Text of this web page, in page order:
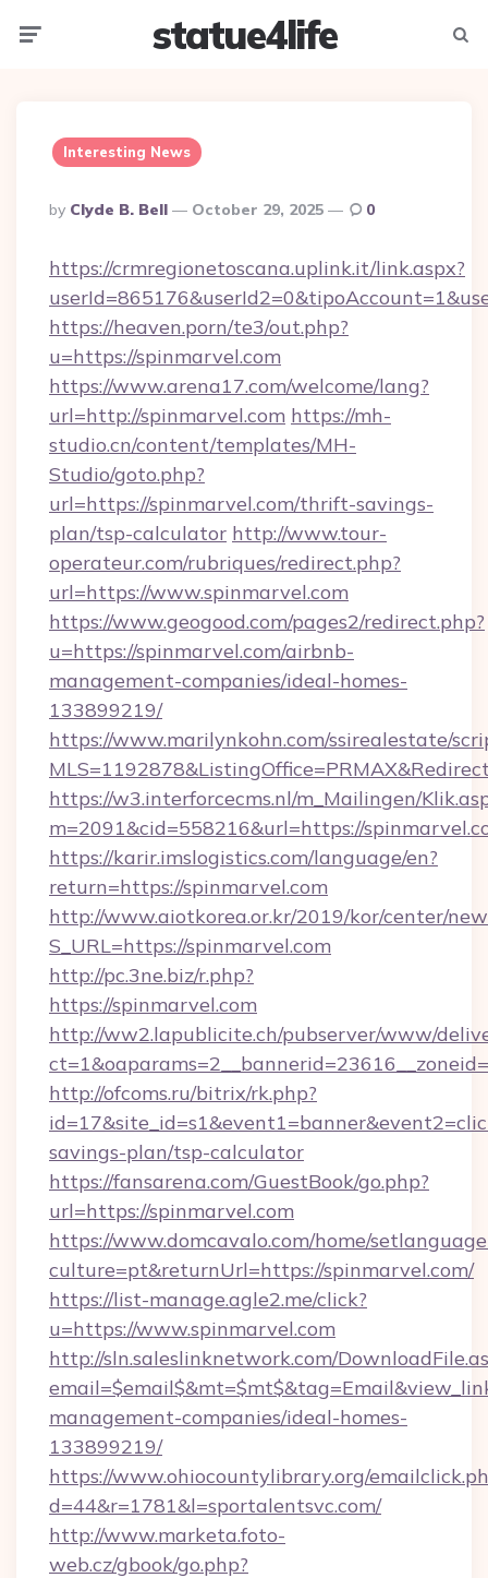
statue4life
Interesting News
Posted
By
By Clyde B. Bell October 29, 2025 0
https://crmregionetoscana.uplink.it/link.aspx?
https://heaven.porn/te3/out.php?
u=https://spinmarvel.com
https://www.arena17.com/welcome/lang?
url=http://spinmarvel.com https://mh-
studio.cn/content/templates/MH-
Studio/goto.php?
url=https://spinmarvel.com/thrift-savings-
plan/tsp-calculator http://www.tour-
operateur.com/rubriques/redirect.php?
url=https://www.spinmarvel.com
https://www.geogood.com/pages2/redirect.php?
u=https://spinmarvel.com/airbnb-
management-companies/ideal-homes-
133899219/
https://www.marilynkohn.com/ssirealestate/
https://w3.interforcecms.nl/m_Mailingen/
m=2091&cid=558216&url=https://
https://karir.imslogistics.com/language/en?
return=https://spinmarvel.com
http://www.aiotkorea.or.kr/2019/kor/center/
S_URL=https://spinmarvel.com
http://pc.3ne.biz/r.php?
https://spinmarvel.com
http://ww2.lapublicite.ch/pubserver/www/
http://ofcoms.ru/bitrix/rk.php?
savings-plan/tsp-calculator
https://fansarena.com/GuestBook/go.php?
url=https://spinmarvel.com
https://www.domcavalo.com/home/
culture=pt&returnUrl=https://spinmarvel.com/
https://list-manage.agle2.me/click?
u=https://www.spinmarvel.com
http://sln.saleslinknetwork.com/
management-companies/ideal-homes-
133899219/
https://www.ohiocountylibrary.org/
d=44&r=1781&l=sportalentsvc.com/
http://www.marketa.foto-
web.cz/gbook/go.php?